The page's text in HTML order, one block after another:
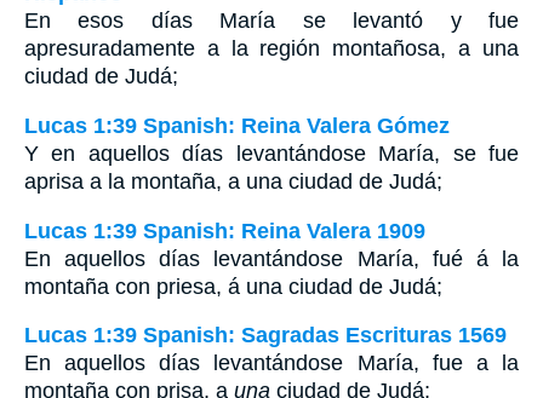
En esos días María se levantó y fue
apresuradamente a la región montañosa, a una
ciudad de Judá;
Lucas 1:39 Spanish: Reina Valera Gómez
Y en aquellos días levantándose María, se fue
aprisa a la montaña, a una ciudad de Judá;
Lucas 1:39 Spanish: Reina Valera 1909
En aquellos días levantándose María, fué á la
montaña con priesa, á una ciudad de Judá;
Lucas 1:39 Spanish: Sagradas Escrituras 1569
En aquellos días levantándose María, fue a la
montaña con prisa, a una ciudad de Judá;